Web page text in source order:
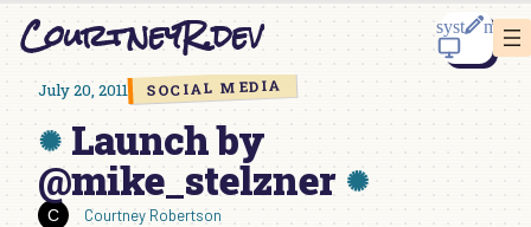
CourtneyR.dev
July 20, 2011 SOCIAL MEDIA
Launch by
@mike_stelzner
Courtney Robertson